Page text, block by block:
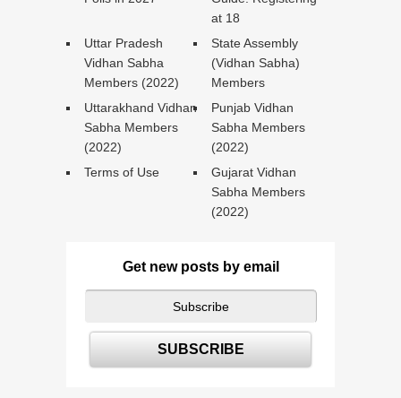
at 18
Uttar Pradesh
Vidhan Sabha
Members (2022)
State Assembly
(Vidhan Sabha)
Members
Uttarakhand Vidhan
Sabha Members
(2022)
Punjab Vidhan
Sabha Members
(2022)
Terms of Use
Gujarat Vidhan
Sabha Members
(2022)
Get new posts by email